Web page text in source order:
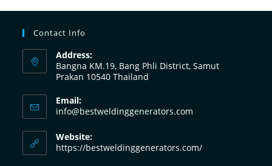
Contact Info
Address:
Bangna KM.19, Bang Phli District, Samut
Prakan 10540 Thailand
Email:
info@bestweldinggenerators.com
Website:
https://bestweldinggenerators.com/